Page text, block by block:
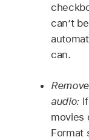
can’t
can.
audio:
movies
Format